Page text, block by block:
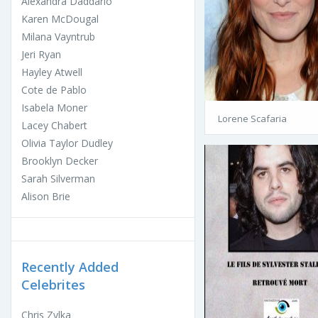
Karen McDougal
Milana Vayntrub
Jeri Ryan
Hayley Atwell
Cote de Pablo
Isabela Moner
Lacey Chabert
Olivia Taylor Dudley
Brooklyn Decker
Sarah Silverman
Alison Brie
Recently Added
Celebrites
Chris Zylka
Lorene Scafaria